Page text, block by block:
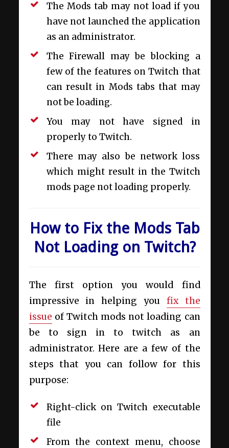
The Mods tab may not load if you
have not launched the application
as an administrator.
The Firewall may be blocking a
few of the features on Twitch that
can result in Mods tabs that may
not be loading.
You may not have signed in
properly to Twitch.
There may also be network loss
which might result in the Twitch
mods page not loading properly.
How to Fix the Mods Tab
Not Loading on Twitch?
The first option you would find
impressive in helping you fix the
issue of Twitch mods not loading can
be to sign in to twitch as an
administrator. Here are a few of the
steps that you can follow for this
purpose:
Right-click on Twitch executable
file
From the context menu, choose